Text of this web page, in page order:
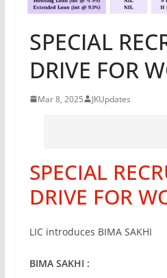
SPECIAL
DRIVE FOR
Mar 8, 2025 JKUpdates
SPECIAL
DRIVE FOR
LIC introduces BIMA SAKHI
BIMA SAKHI :